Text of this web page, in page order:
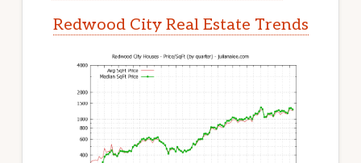
Redwood City Real Estate Trends